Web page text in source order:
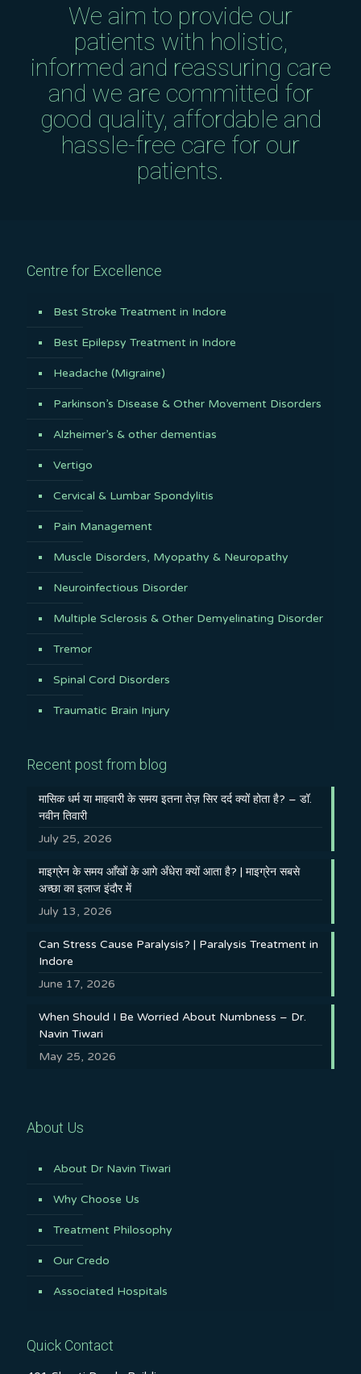
We aim to provide our
patients with holistic,
informed and reassuring care
and we are committed for
good quality, affordable and
hassle-free care for our
patients.
Centre for Excellence
Best Stroke Treatment in Indore
Best Epilepsy Treatment in Indore
Headache (Migraine)
Parkinson’s Disease & Other Movement Disorders
Alzheimer’s & other dementias
Vertigo
Cervical & Lumbar Spondylitis
Pain Management
Muscle Disorders, Myopathy & Neuropathy
Neuroinfectious Disorder
Multiple Sclerosis & Other Demyelinating Disorder
Tremor
Spinal Cord Disorders
Traumatic Brain Injury
Recent post from blog
मासिक धर्म या माहवारी के समय इतना तेज़ सिर दर्द क्यों होता है? – डॉ.
नवीन तिवारी
July 25, 2026
माइग्रेन के समय आँखों के आगे अँधेरा क्यों आता है? | माइग्रेन सबसे
अच्छा का इलाज इंदौर में
July 13, 2026
Can Stress Cause Paralysis? | Paralysis Treatment in
Indore
June 17, 2026
When Should I Be Worried About Numbness – Dr.
Navin Tiwari
May 25, 2026
About Us
About Dr Navin Tiwari
Why Choose Us
Treatment Philosophy
Our Credo
Associated Hospitals
Quick Contact